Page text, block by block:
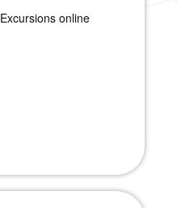
Excursions online